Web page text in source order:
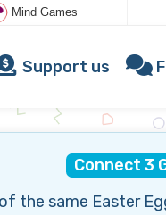
Mind Games
Support us
Connect 3
the same Easter